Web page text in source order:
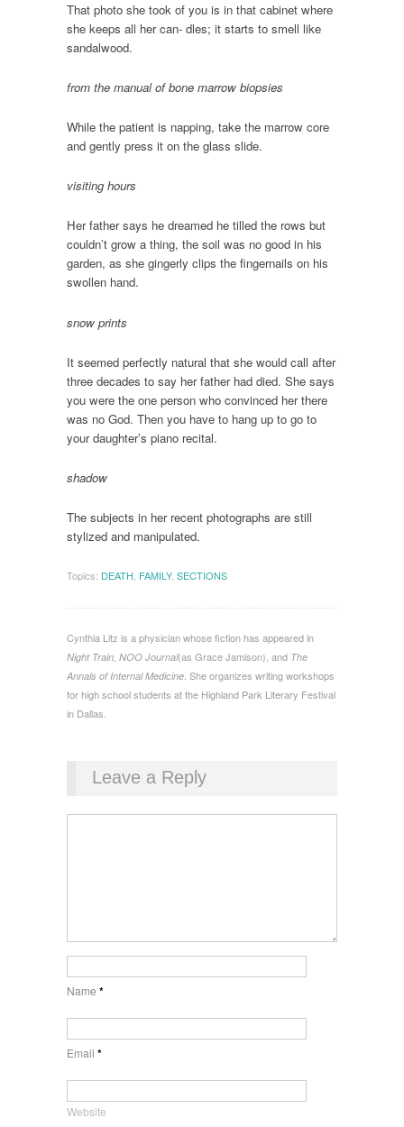
That photo she took of you is in that cabinet where
she keeps all her can- dles; it starts to smell like
sandalwood.
from the manual of bone marrow biopsies
While the patient is napping, take the marrow core
and gently press it on the glass slide.
visiting hours
Her father says he dreamed he tilled the rows but
couldn’t grow a thing, the soil was no good in his
garden, as she gingerly clips the fingernails on his
swollen hand.
snow prints
It seemed perfectly natural that she would call after
three decades to say her father had died. She says
you were the one person who convinced her there
was no God. Then you have to hang up to go to
your daughter’s piano recital.
shadow
The subjects in her recent photographs are still
stylized and manipulated.
Topics: DEATH FAMILY, SECTIONS
Cynthia Litz is a physician whose fiction has appeared in
Night Train, NOO Journal(as Grace Jamison), and The
Annals of Internal Medicine . She organizes writing workshops
for high school students at the Highland Park Literary Festival
in Dallas.
Leave a Reply
Name *
Email *
Website